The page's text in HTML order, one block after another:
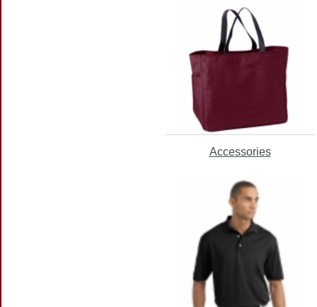
Accessories